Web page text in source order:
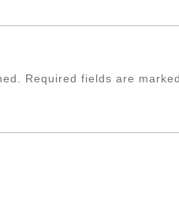
Required fields are marked